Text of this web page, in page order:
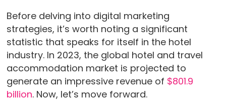
Before delving into digital marketing
strategies, it’s worth noting a significant
statistic that speaks for itself in the hotel
industry. In 2023, the global hotel and travel
accommodation market is projected to
generate an impressive revenue of $801.9
billion. Now, let’s move forward.